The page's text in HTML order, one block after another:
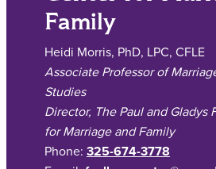
Family
Heidi Morris, PhD, LPC, CFLE
Associate Professor of
Studies
Director, The Paul and Gladys
for Marriage and Family
Phone: 325-674-3778